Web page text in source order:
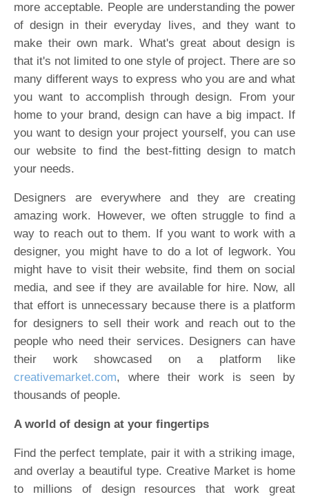
more acceptable. People are understanding the power
of design in their everyday lives, and they want to
make their own mark. What's great about design is
that it's not limited to one style of project. There are so
many different ways to express who you are and what
you want to accomplish through design. From your
home to your brand, design can have a big impact. If
you want to design your project yourself, you can use
our website to find the best-fitting design to match
your needs.
Designers are everywhere and they are creating
amazing work. However, we often struggle to find a
way to reach out to them. If you want to work with a
designer, you might have to do a lot of legwork. You
might have to visit their website, find them on social
media, and see if they are available for hire. Now, all
that effort is unnecessary because there is a platform
for designers to sell their work and reach out to the
people who need their services. Designers can have
their work showcased on a platform like
creativemarket.com, where their work is seen by
thousands of people.
A world of design at your fingertips
Find the perfect template, pair it with a striking image,
and overlay a beautiful type. Creative Market is home
to millions of design resources that work great